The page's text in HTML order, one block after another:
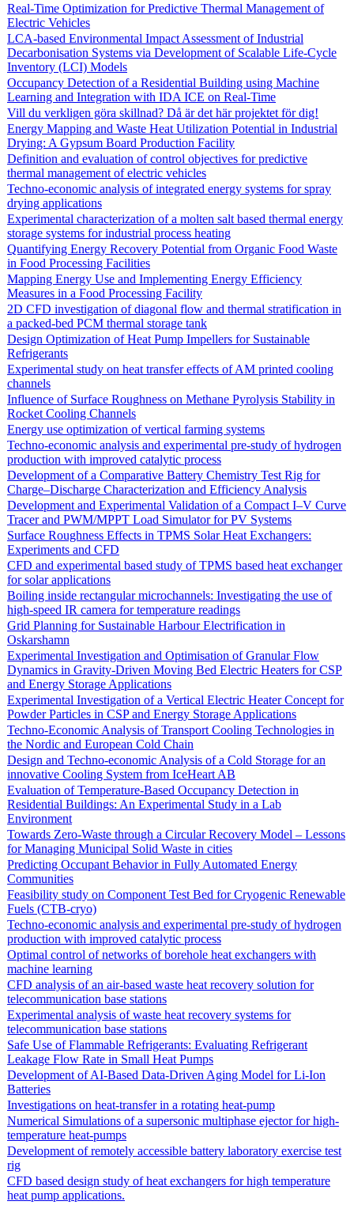
Real-Time Optimization for Predictive Thermal Management of
Electric Vehicles
LCA-based Environmental Impact Assessment of Industrial
Decarbonisation Systems via Development of Scalable Life-Cycle
Inventory (LCI) Models
Occupancy Detection of a Residential Building using Machine
Learning and Integration with IDA ICE on Real-Time
Vill du verkligen göra skillnad? Då är det här projektet för dig!
Energy Mapping and Waste Heat Utilization Potential in Industrial
Drying: A Gypsum Board Production Facility
Definition and evaluation of control objectives for predictive
thermal management of electric vehicles
Techno-economic analysis of integrated energy systems for spray
drying applications
Experimental characterization of a molten salt based thermal energy
storage systems for industrial process heating
Quantifying Energy Recovery Potential from Organic Food Waste
in Food Processing Facilities
Mapping Energy Use and Implementing Energy Efficiency
Measures in a Food Processing Facility
2D CFD investigation of diagonal flow and thermal stratification in
a packed-bed PCM thermal storage tank
Design Optimization of Heat Pump Impellers for Sustainable
Refrigerants
Experimental study on heat transfer effects of AM printed cooling
channels
Influence of Surface Roughness on Methane Pyrolysis Stability in
Rocket Cooling Channels
Energy use optimization of vertical farming systems
Techno-economic analysis and experimental pre-study of hydrogen
production with improved catalytic process
Development of a Comparative Battery Chemistry Test Rig for
Charge–Discharge Characterization and Efficiency Analysis
Development and Experimental Validation of a Compact I–V Curve
Tracer and PWM/MPPT Load Simulator for PV Systems
Surface Roughness Effects in TPMS Solar Heat Exchangers:
Experiments and CFD
CFD and experimental based study of TPMS based heat exchanger
for solar applications
Boiling inside rectangular microchannels: Investigating the use of
high-speed IR camera for temperature readings
Grid Planning for Sustainable Harbour Electrification in
Oskarshamn
Experimental Investigation and Optimisation of Granular Flow
Dynamics in Gravity-Driven Moving Bed Electric Heaters for CSP
and Energy Storage Applications
Experimental Investigation of a Vertical Electric Heater Concept for
Powder Particles in CSP and Energy Storage Applications
Techno-Economic Analysis of Transport Cooling Technologies in
the Nordic and European Cold Chain
Design and Techno-economic Analysis of a Cold Storage for an
innovative Cooling System from IceHeart AB
Evaluation of Temperature-Based Occupancy Detection in
Residential Buildings: An Experimental Study in a Lab
Environment
Towards Zero-Waste through a Circular Recovery Model – Lessons
for Managing Municipal Solid Waste in cities
Predicting Occupant Behavior in Fully Automated Energy
Communities
Feasibility study on Component Test Bed for Cryogenic Renewable
Fuels (CTB-cryo)
Techno-economic analysis and experimental pre-study of hydrogen
production with improved catalytic process
Optimal control of networks of borehole heat exchangers with
machine learning
CFD analysis of an air-based waste heat recovery solution for
telecommunication base stations
Experimental analysis of waste heat recovery systems for
telecommunication base stations
Safe Use of Flammable Refrigerants: Evaluating Refrigerant
Leakage Flow Rate in Small Heat Pumps
Development of AI-Based Data-Driven Aging Model for Li-Ion
Batteries
Investigations on heat-transfer in a rotating heat-pump
Numerical Simulations of a supersonic multiphase ejector for high-
temperature heat-pumps
Development of remotely accessible battery laboratory exercise test
rig
CFD based design study of heat exchangers for high temperature
heat pump applications.